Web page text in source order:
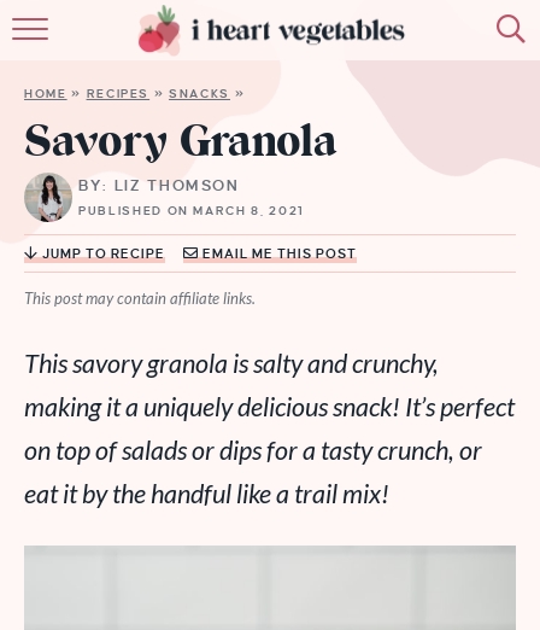
MEMBERSHIP
MORE
HOME » RECIPES »SNACKS »
Savory Granola
BY: LIZ THOMSON
PUBLISHED ON MARCH 8, 2021
JUMP TO RECIPE EMAIL ME THIS POST
This post may contain affiliate links.
This savory granola is salty and crunchy,
making it a uniquely delicious snack! It’s perfect
on top of salads or dips for a tasty crunch, or
eat it by the handful like a trail mix!